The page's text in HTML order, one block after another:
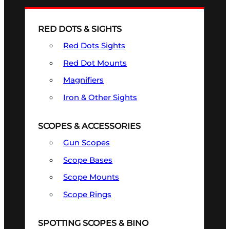
RED DOTS & SIGHTS
Red Dots Sights
Red Dot Mounts
Magnifiers
Iron & Other Sights
SCOPES & ACCESSORIES
Gun Scopes
Scope Bases
Scope Mounts
Scope Rings
SPOTTING SCOPES & BINO